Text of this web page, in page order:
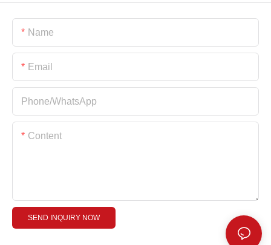
Name
Email
Phone/whatsApp
Content
SEND INQUIRY NOW